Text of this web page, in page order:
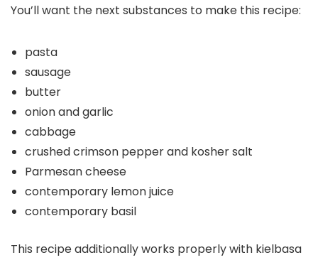
You’ll want the next substances to make this recipe:
pasta
sausage
butter
onion and garlic
cabbage
crushed crimson pepper and kosher salt
Parmesan cheese
contemporary lemon juice
contemporary basil
This recipe additionally works properly with kielbasa